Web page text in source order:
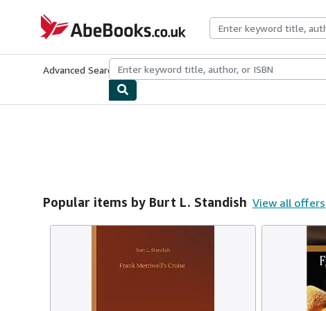
AbeBooks.co.uk
Advanced Search Browse CollectionsRare BooksArt & Collectables
Popular items by Burt L. Standish View all offers